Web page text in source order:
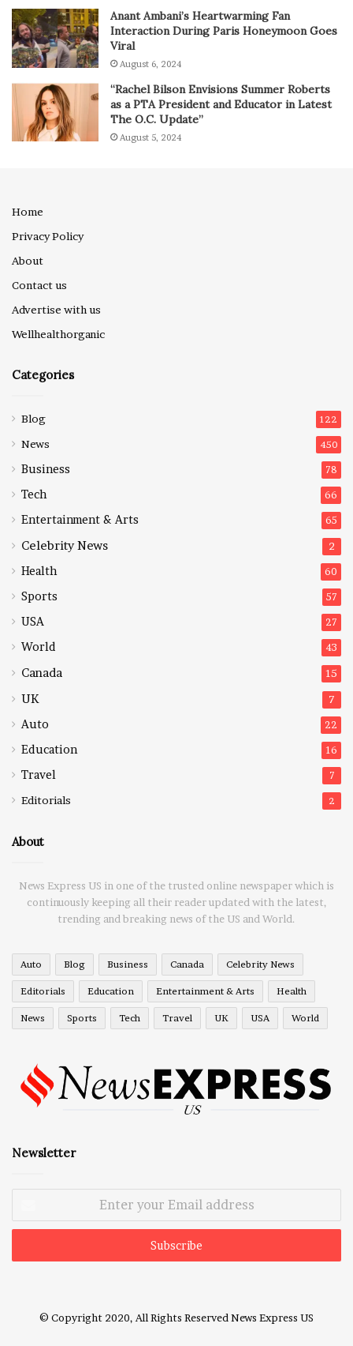
Anant Ambani’s Heartwarming Fan
Interaction During Paris Honeymoon Goes
Viral
August 6, 2024
“Rachel Bilson Envisions Summer Roberts
as a PTA President and Educator in Latest
The O.C. Update”
August 5, 2024
Home
Privacy Policy
About
Contact us
Advertise with us
Wellhealthorganic
Categories
Blog 122
News 450
Business 78
Tech 66
Entertainment & Arts 65
Celebrity News 2
Health 60
Sports 57
USA 27
World 43
Canada 15
UK 7
Auto 22
Education 16
Travel 7
Editorials 2
About
News Express US in one of the trusted online newspaper which is
continuously keeping all their reader updated with the latest,
trending and breaking news of the US and World.
Auto Blog Business Canada Celebrity News
Editorials Education Entertainment & Arts Health
News Sports Tech Travel UK USA World
Newsletter
Email
© Copyright 2020, All Rights Reserved News Express US